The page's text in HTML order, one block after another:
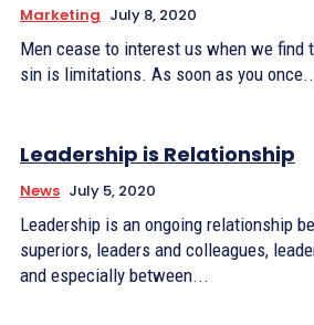
Marketing July 8, 2020
Men cease to interest us when we find
sin is limitations. As soon as you
Leadership is Relationship
News July 5, 2020
Leadership is an ongoing relationship
superiors, leaders and colleagues,
and especially between...